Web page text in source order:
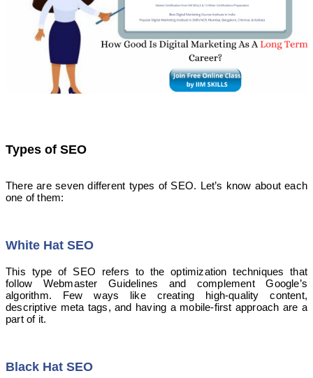
Types of SEO
There are seven different types of SEO. Let’s know about each
one of them:
White Hat SEO
This type of SEO refers to the optimization techniques that
follow Webmaster Guidelines and complement Google’s
algorithm. Few ways like creating high-quality content,
descriptive meta tags, and having a mobile-first approach are a
part of it.
Black Hat SEO